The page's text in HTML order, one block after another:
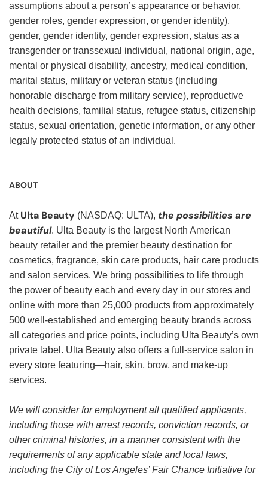
assumptions about a person’s appearance or behavior,
gender roles, gender expression, or gender identity),
gender, gender identity, gender expression, status as a
transgender or transsexual individual, national origin, age,
mental or physical disability, ancestry, medical condition,
marital status, military or veteran status (including
honorable discharge from military service), reproductive
health decisions, familial status, refugee status, citizenship
status, sexual orientation, genetic information, or any other
legally protected status of an individual.
ABOUT
At Ulta Beauty (NASDAQ: ULTA), the possibilities are
beautiful. Ulta Beauty is the largest North American
beauty retailer and the premier beauty destination for
cosmetics, fragrance, skin care products, hair care products
and salon services. We bring possibilities to life through
the power of beauty each and every day in our stores and
online with more than 25,000 products from approximately
500 well-established and emerging beauty brands across
all categories and price points, including Ulta Beauty’s own
private label. Ulta Beauty also offers a full-service salon in
every store featuring—hair, skin, brow, and make-up
services.
We will consider for employment all qualified applicants,
including those with arrest records, conviction records, or
other criminal histories, in a manner consistent with the
requirements of any applicable state and local laws,
including the City of Los Angeles’ Fair Chance Initiative for